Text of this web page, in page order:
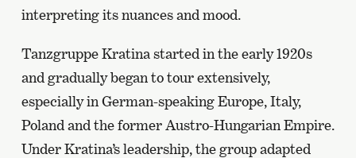
interpreting its nuances and mood.
Tanzgruppe Kratina started in the early 1920s
and gradually began to tour extensively,
especially in German-speaking Europe, Italy,
Poland and the former Austro-Hungarian Empire.
Under Kratina’s leadership, the group adapted